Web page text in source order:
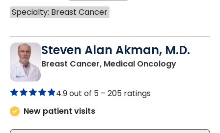
Specialty: Breast Cancer
Steven Alan Akman, M.D.
Breast Cancer, Medical Oncologyin
4.9 out of 5 – 205 ratings
New patient visits